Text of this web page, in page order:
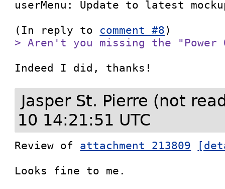
userMenu: Update to latest
(In reply to comment #8
> Aren't you missing the
Indeed I did, thanks!
Jasper St. Pierre (not
10 14:21:51 UTC
Review of attachment 213809
Looks fine to me.